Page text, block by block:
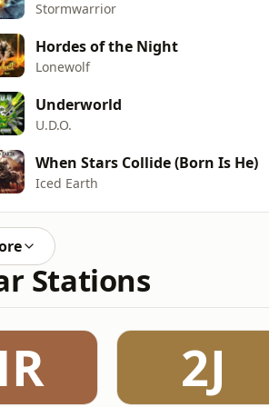
Stormwarrior
Hordes of the Night
Lonewolf
Underworld
U.D.O.
When Stars Collide (Born Is He)
Iced Earth
Stations
2J